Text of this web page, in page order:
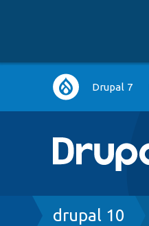
Main
navigation
Drupal 7
Breadcrumb
drupal 10